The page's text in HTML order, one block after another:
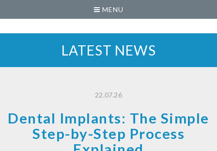
MENU
LATEST NEWS
22.07.26
Dental Implants: The Simple
Step-by-Step Process